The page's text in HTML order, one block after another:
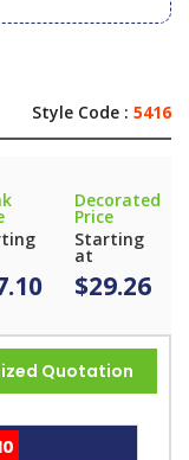
Style Code : 5416
Decorated
Price
Starting
at
$29.26
Quotation